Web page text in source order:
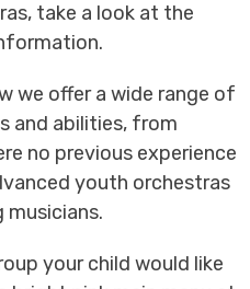
take a look at the
we offer a wide range of
and abilities, from
no previous experience
youth orchestras
your child would like